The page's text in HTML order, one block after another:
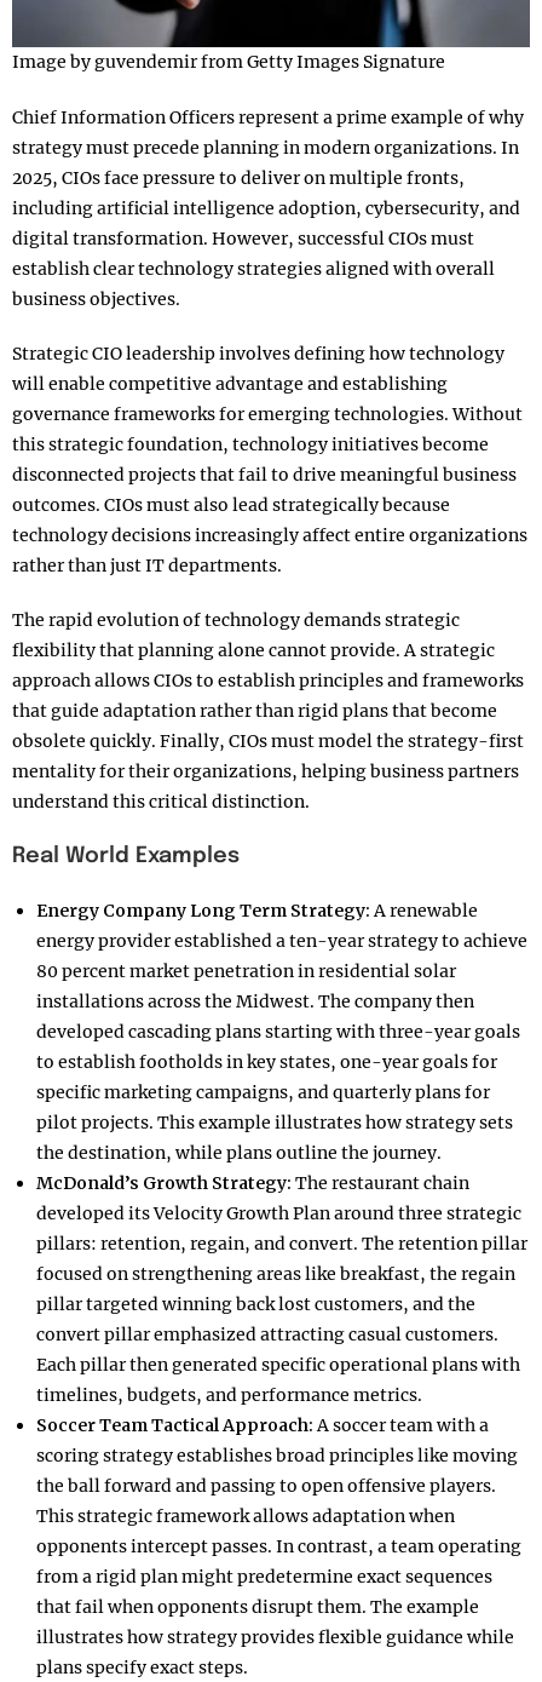
Image by guvendemir from Getty Images Signature
Chief Information Officers represent a prime example of why
strategy must precede planning in modern organizations. In
2025, CIOs face pressure to deliver on multiple fronts,
including artificial intelligence adoption, cybersecurity, and
digital transformation. However, successful CIOs must
establish clear technology strategies aligned with overall
business objectives.​
Strategic CIO leadership involves defining how technology
will enable competitive advantage and establishing
governance frameworks for emerging technologies. Without
this strategic foundation, technology initiatives become
disconnected projects that fail to drive meaningful business
outcomes. CIOs must also lead strategically because
technology decisions increasingly affect entire organizations
rather than just IT departments.​
The rapid evolution of technology demands strategic
flexibility that planning alone cannot provide. A strategic
approach allows CIOs to establish principles and frameworks
that guide adaptation rather than rigid plans that become
obsolete quickly. Finally, CIOs must model the strategy-first
mentality for their organizations, helping business partners
understand this critical distinction.​
Real World Examples
Energy Company Long Term Strategy:A renewable
energy provider established a ten-year strategy to achieve
80 percent market penetration in residential solar
installations across the Midwest. The company then
developed cascading plans starting with three-year goals
to establish footholds in key states, one-year goals for
specific marketing campaigns, and quarterly plans for
pilot projects. This example illustrates how strategy sets
the destination, while plans outline the journey.​
McDonald’s Growth Strategy: The restaurant chain
developed its Velocity Growth Plan around three strategic
pillars: retention, regain, and convert. The retention pillar
focused on strengthening areas like breakfast, the regain
pillar targeted winning back lost customers, and the
convert pillar emphasized attracting casual customers.
Each pillar then generated specific operational plans with
timelines, budgets, and performance metrics.​
Soccer Team Tactical Approach:A soccer team with a
scoring strategy establishes broad principles like moving
the ball forward and passing to open offensive players.
This strategic framework allows adaptation when
opponents intercept passes. In contrast, a team operating
from a rigid plan might predetermine exact sequences
that fail when opponents disrupt them. The example
illustrates how strategy provides flexible guidance while
plans specify exact steps.​